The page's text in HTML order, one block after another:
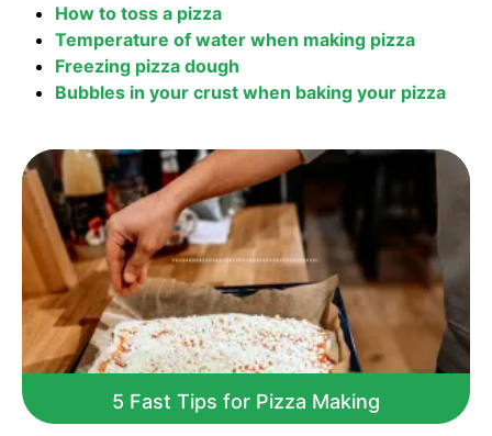
How to toss a pizza
Temperature of water when making pizza
Freezing pizza dough
Bubbles in your crust when baking your pizza
5 Fast Tips for Pizza Making